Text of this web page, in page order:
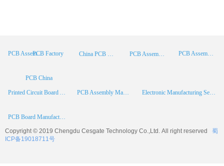
PCB Assembly PCB Assembly Supplier
Printed Circuit Board Assembly PCB Assembly Manufacturer Electronic Manufacturing Services
PCB Assembly China
China PCB Manufacturer
PCB China
PCB Board Manufacturer
PCB Factory
Copyright © 2019 Chengdu Cesgate Technology Co.,Ltd. All right reserved
蜀
ICP备19018711号